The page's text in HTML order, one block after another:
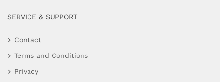
SERVICE & SUPPORT
Contact
Terms and Conditions
Privacy